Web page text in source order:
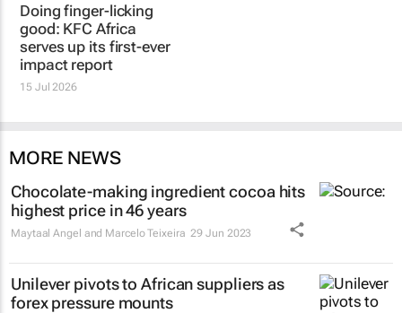
Doing finger-licking
good: KFC Africa
serves up its first-ever
impact report
15 Jul 2026
MORE NEWS
Chocolate-making ingredient cocoa hits
highest price in 46 years
Maytaal Angel and Marcelo Teixeira 29 Jun 2023
Unilever pivots to African suppliers as
forex pressure mounts